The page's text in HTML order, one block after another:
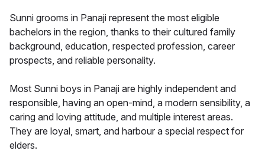
Sunni grooms in Panaji represent the most eligible
bachelors in the region, thanks to their cultured family
background, education, respected profession, career
prospects, and reliable personality.
Most Sunni boys in Panaji are highly independent and
responsible, having an open-mind, a modern sensibility, a
caring and loving attitude, and multiple interest areas.
They are loyal, smart, and harbour a special respect for
elders.